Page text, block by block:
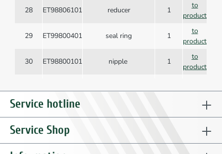
28 ET98806101 reducer 1
to
product
29 ET99800401 seal ring 1
to
product
30 ET98800101 nipple 1
to
product
product
product
ET99606801
conical
product
Service hotline
Service Shop